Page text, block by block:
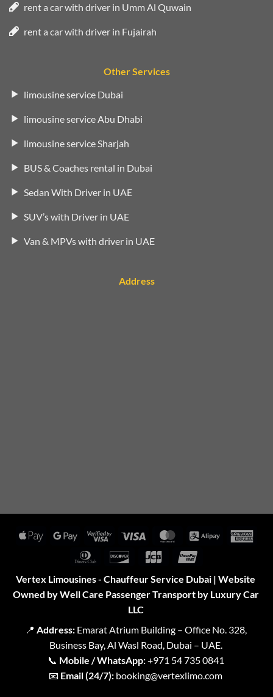
rent a car with driver in Umm Al Quwain
rent a car with driver in Fujairah
Other Services
limousine service Dubai
limousine service Abu Dhabi
limousine service Sharjah
BUS & Coaches rental in Dubai
Sedan With Driver in UAE
SUV’s with Driver in UAE
Van & MPVs with driver in UAE
Address
Apple
Google
Pay
Visa
2
Visa MasterCardAlipay
Dinners
Discover JCB
Vertex Limousines - Chauffeur Service Dubai | Website
Owned by Well Care Passenger Transport by Luxury Car
LLC
📍 Address:Emarat Atrium Building – Office No. 328,
Business Bay, Al Wasl Road, Dubai – UAE.
📞 Mobile / WhatsApp:+971 54 735 0841
📧 Email (24/7): booking@vertexlimo.com